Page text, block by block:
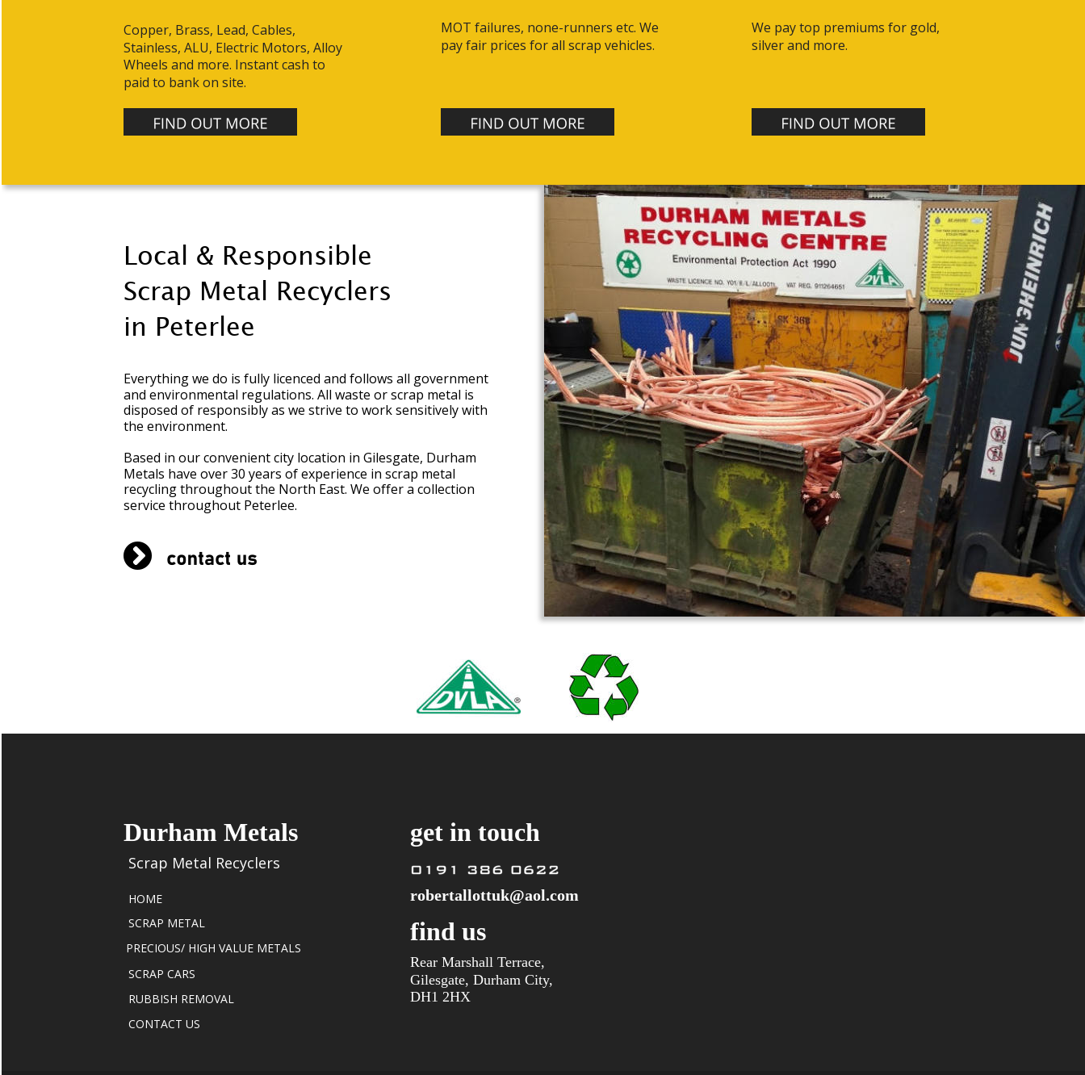
Durham Metals
Scrap Metal Recyclers
HOME
SCRAP METAL
SCRAP CARS
RUBBISH REMOVAL
CONTACT US
get in touch
find us
Rear Marshall Terrace,
Gilesgate, Durham City,
DH1 2HX
PRECIOUS/ HIGH VALUE METALS
robertallottuk@aol.com
BLOG
Copper, Brass, Lead, Cables,
Stainless, ALU, Electric Motors, Alloy
Wheels and more. Instant cash to
paid to bank on site.
MOT failures, none-runners etc. We
pay fair prices for all scrap vehicles.
We pay top premiums for gold,
silver and more.
Local & Responsible
Scrap Metal Recyclers
in Peterlee
Everything we do is fully licenced and follows all government
and environmental regulations. All waste or scrap metal is
disposed of responsibly as we strive to work sensitively with
the environment.
Based in our convenient city location in Gilesgate, Durham
Metals have over 30 years of experience in scrap metal
recycling throughout the North East. We offer a collection
service throughout Peterlee.